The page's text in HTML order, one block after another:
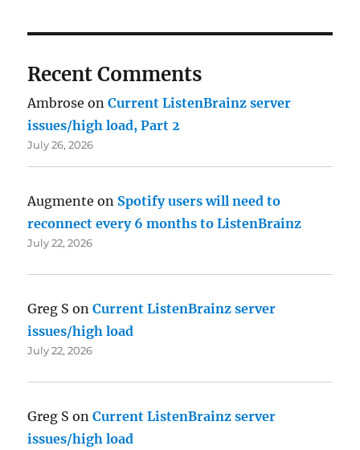
Recent Comments
Ambrose onCurrent ListenBrainz server
issues/high load, Part 2
July 26, 2026
Augmente on Spotify users will need to
reconnect every 6 months to ListenBrainz
July 22, 2026
Greg S onCurrent ListenBrainz server
issues/high load
July 22, 2026
Greg S onCurrent ListenBrainz server
issues/high load